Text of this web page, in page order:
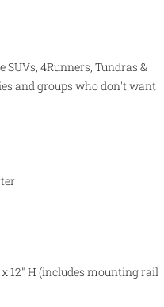
SUVs, 4Runners, Tundras &
and groups who don't want
12" H (includes mounting rail